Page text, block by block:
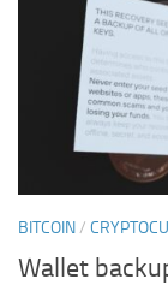
BITCOIN/
Wallet